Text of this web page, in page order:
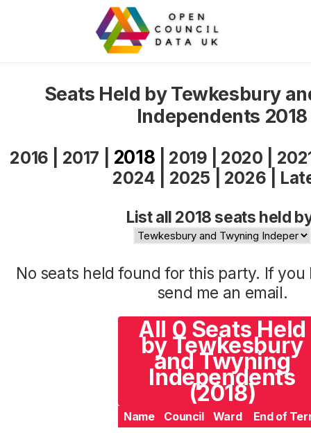
Seats Held by Tewkesbury
Independents 2018
2016 2017 2018 2019 2020
2024
2025 2026
List all 2018 seats held
No seats held found for this party. If
send me an email.
All 0 Seats Held
by Tewkesbury
and Twyning
Independents
(2018)
Name Council Ward End of